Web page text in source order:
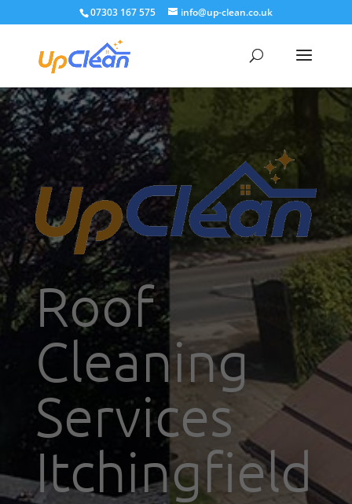
07303 167 575 info@up-clean.co.uk
Roof
Cleaning
Services
Itchingfield